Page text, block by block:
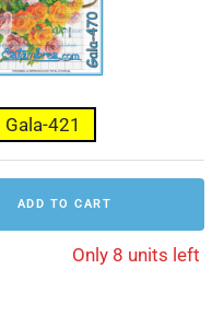
Gala-421
ADD TO CART
Only 8 units left